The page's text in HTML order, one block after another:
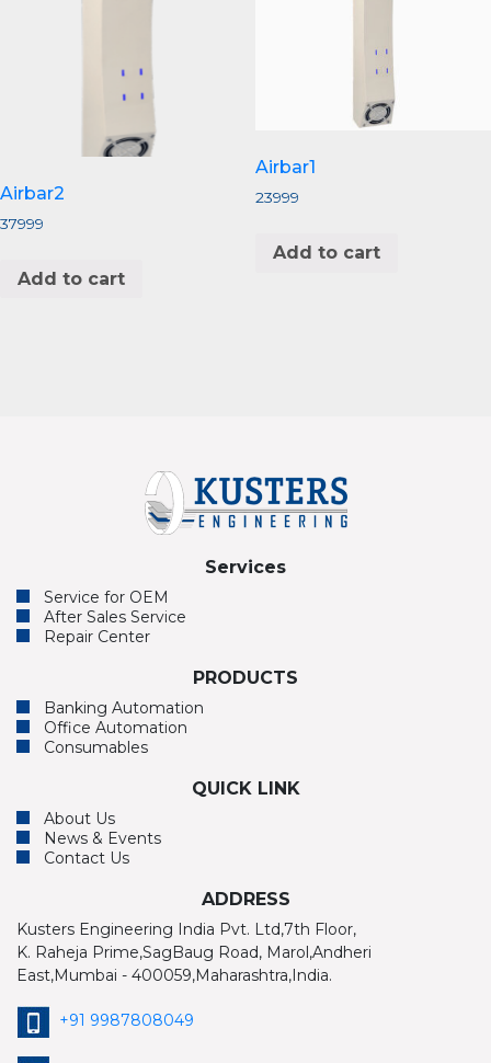
Airbar2
37999
Add to cart
Airbar1
23999
Add to cart
Services
Service for OEM
After Sales Service
Repair Center
PRODUCTS
Banking Automation
Office Automation
Consumables
QUICK LINK
About Us
News & Events
Contact Us
ADDRESS
Kusters Engineering India Pvt. Ltd,7th Floor,
K. Raheja Prime,SagBaug Road, Marol,Andheri
East,Mumbai - 400059,Maharashtra,India.
+91 9987808049